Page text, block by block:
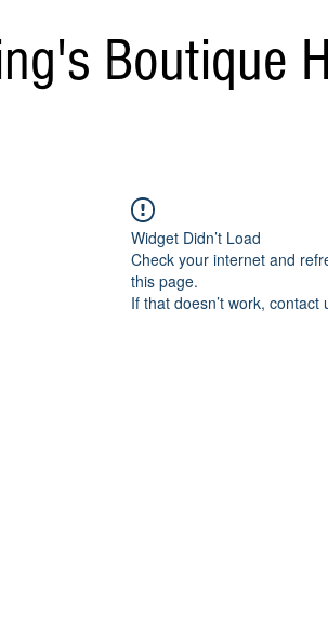
Boutique
Widget Didn’t Load
Check your internet and
this page.
If that doesn’t work, contact